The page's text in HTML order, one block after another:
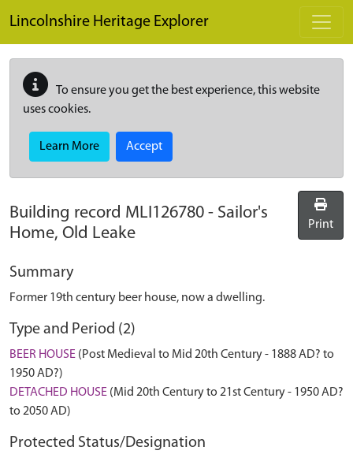
Lincolnshire Heritage Explorer
To ensure you get the best experience, this website
uses cookies.
Learn More Accept
Building record MLI126780 - Sailor's
Home, Old Leake
Print
Summary
Former 19th century beer house, now a dwelling.
Type and Period (2)
BEER HOUSE (Post Medieval to Mid 20th Century - 1888 AD? to
1950 AD?)
DETACHED HOUSE (Mid 20th Century to 21st Century - 1950 AD?
to 2050 AD)
Protected Status/Designation